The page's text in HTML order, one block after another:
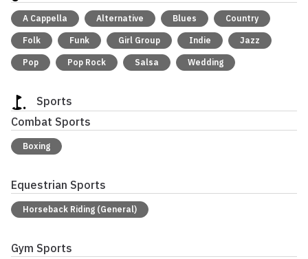
A Cappella Alternative Blues Country
Folk Funk Girl Group Indie Jazz
Pop Pop Rock Salsa Wedding
Sports
Combat Sports
Boxing
Equestrian Sports
Horseback Riding (General)
Gym Sports